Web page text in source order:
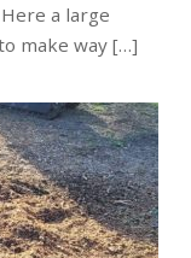
a large
make way […]